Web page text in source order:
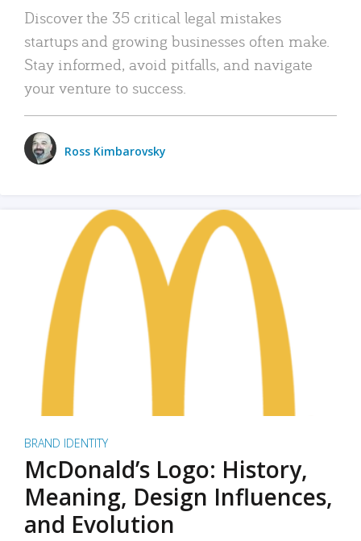
Discover the 35 critical legal mistakes
startups and growing businesses often make.
Stay informed, avoid pitfalls, and navigate
your venture to success.
Ross Kimbarovsky
BRAND IDENTITY
McDonald’s Logo: History,
Meaning, Design Influences,
and Evolution